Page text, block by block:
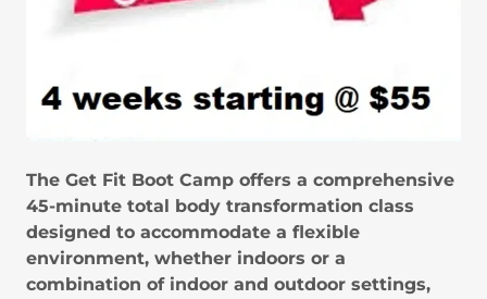
The Get Fit Boot Camp offers a comprehensive
45-minute total body transformation class
designed to accommodate a flexible
environment, whether indoors or a
combination of indoor and outdoor settings,